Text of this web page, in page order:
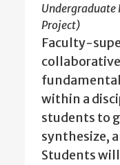
Undergraduate
Project)
Faculty-
within a
students to
synthesize,
Students